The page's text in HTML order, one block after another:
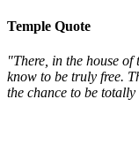
Temple Quote
"There, in the house
know to be truly free.
the chance to be